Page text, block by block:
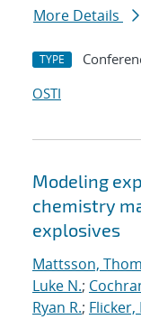
More Details
TYPE
OSTI
Modeling
chemistry
explosives
Mattsson,
Luke N.;
Ryan R.; Flicker,